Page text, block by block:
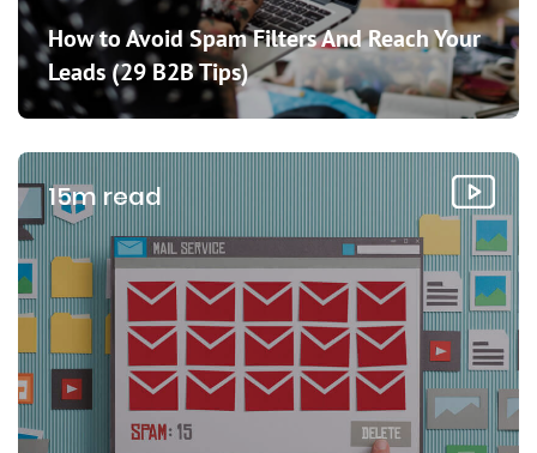
How to Avoid Spam Filters And Reach Your
Leads (29 B2B Tips)
15m read